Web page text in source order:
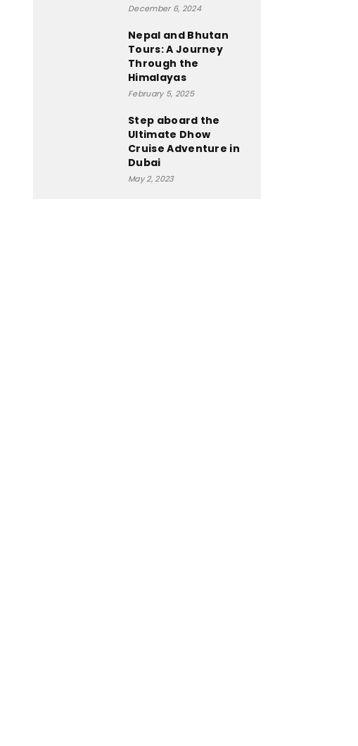
December 6, 2024
Nepal and Bhutan
Tours: A Journey
Through the
Himalayas
February 5, 2025
Step aboard the
Ultimate Dhow
Cruise Adventure in
Dubai
May 2, 2023